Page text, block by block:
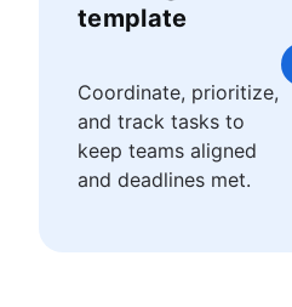
Agile Scrum artifacts
Scrum metrics
Scrum in Jira and
Agile vs. Scrum
Backlog refinement
Scrum master vs.
Task management
Gantt chart
Free project
Program vs. project
Project baseline
template
Coordinate, prioritize,
and track tasks to
keep teams aligned
and deadlines met.